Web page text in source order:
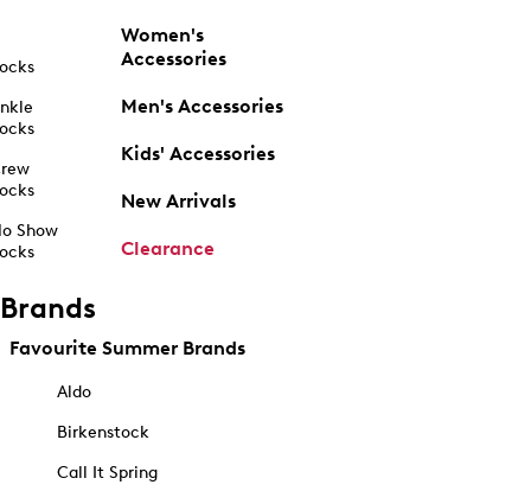
Show
Women's
Accessories
Men's Accessories
Kids' Accessories
New Arrivals
Clearance
Brands
Favourite Summer Brands
Aldo
Birkenstock
Call It Spring